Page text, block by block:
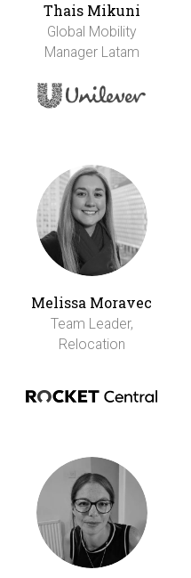
Thais Mikuni
Global Mobility
Manager Latam
Melissa Moravec
Team Leader,
Relocation